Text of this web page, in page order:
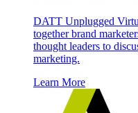
DATT Unplugged
together brand
thought leaders to
marketing.
Learn More